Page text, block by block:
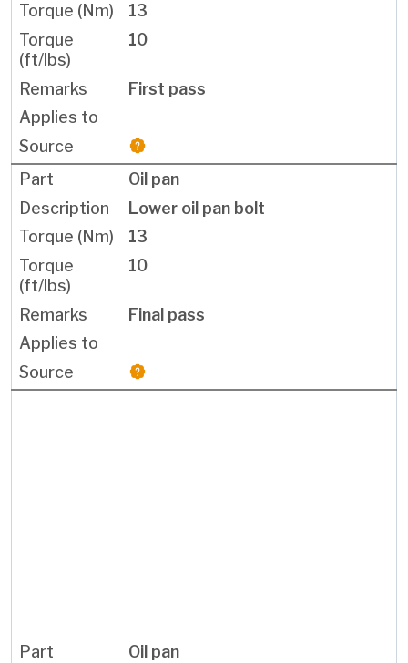
13
10
First pass
Oil pan
Lower oil pan bolt
13
10
Final pass
Oil pan